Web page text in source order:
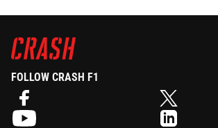
FOLLOW CRASH F1